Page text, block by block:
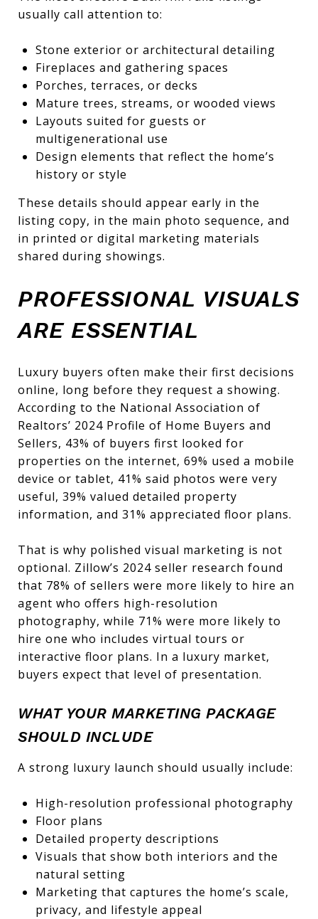
usually call attention to:
Stone exterior or architectural detailing
Fireplaces and gathering spaces
Porches, terraces, or decks
Mature trees, streams, or wooded views
Layouts suited for guests or
multigenerational use
Design elements that reflect the home’s
history or style
These details should appear early in the
listing copy, in the main photo sequence, and
in printed or digital marketing materials
shared during showings.
PROFESSIONAL VISUALS
ARE ESSENTIAL
Luxury buyers often make their first decisions
online, long before they request a showing.
According to the National Association of
Realtors’ 2024 Profile of Home Buyers and
Sellers, 43% of buyers first looked for
properties on the internet, 69% used a mobile
device or tablet, 41% said photos were very
useful, 39% valued detailed property
information, and 31% appreciated floor plans.
That is why polished visual marketing is not
optional. Zillow’s 2024 seller research found
that 78% of sellers were more likely to hire an
agent who offers high-resolution
photography, while 71% were more likely to
hire one who includes virtual tours or
interactive floor plans. In a luxury market,
buyers expect that level of presentation.
WHAT YOUR MARKETING PACKAGE
SHOULD INCLUDE
A strong luxury launch should usually include:
High-resolution professional photography
Floor plans
Detailed property descriptions
Visuals that show both interiors and the
natural setting
Marketing that captures the home’s scale,
privacy, and lifestyle appeal